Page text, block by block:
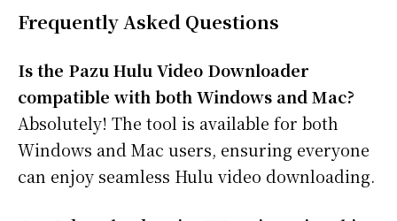
Frequently Asked Questions
Is the Pazu Hulu Video Downloader
compatible with both Windows and Mac?
Absolutely! The tool is available for both
Windows and Mac users, ensuring everyone
can enjoy seamless Hulu video downloading.